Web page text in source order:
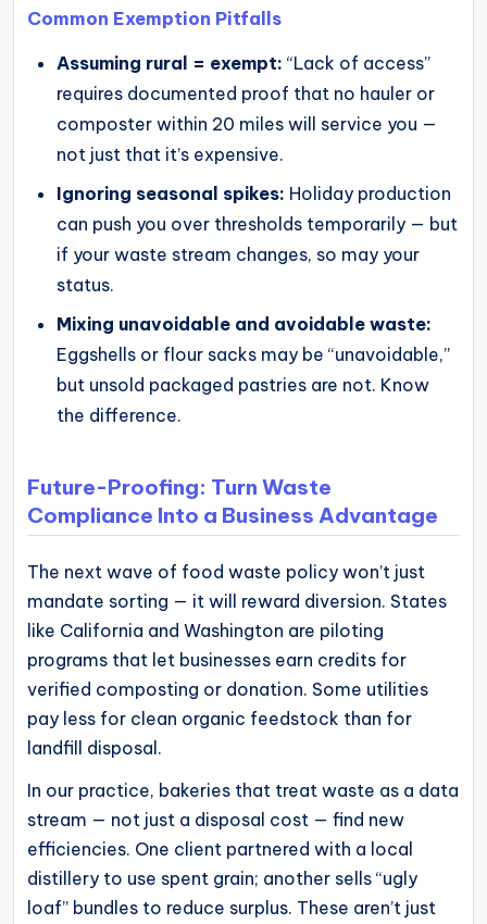
Common Exemption Pitfalls
Assuming rural = exempt: “Lack of access”
requires documented proof that no hauler or
composter within 20 miles will service you —
not just that it’s expensive.
Ignoring seasonal spikes: Holiday production
can push you over thresholds temporarily — but
if your waste stream changes, so may your
status.
Mixing unavoidable and avoidable waste:
Eggshells or flour sacks may be “unavoidable,”
but unsold packaged pastries are not. Know
the difference.
Future-Proofing: Turn Waste
Compliance Into a Business Advantage
The next wave of food waste policy won’t just
mandate sorting — it will reward diversion. States
like California and Washington are piloting
programs that let businesses earn credits for
verified composting or donation. Some utilities
pay less for clean organic feedstock than for
landfill disposal.
In our practice, bakeries that treat waste as a data
stream — not just a disposal cost — find new
efficiencies. One client partnered with a local
distillery to use spent grain; another sells “ugly
loaf” bundles to reduce surplus. These aren’t just